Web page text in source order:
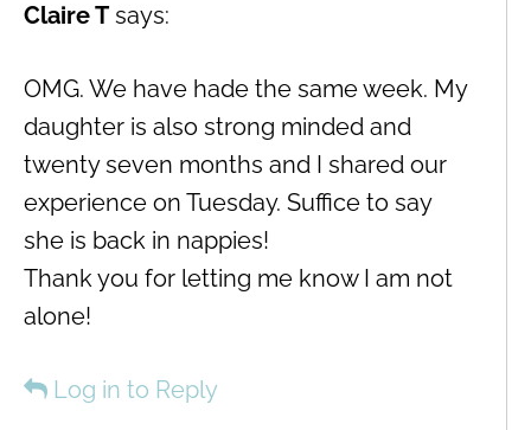
Claire T says:
OMG. We have hade the same week. My
daughter is also strong minded and
twenty seven months and I shared our
experience on Tuesday. Suffice to say
she is back in nappies!
Thank you for letting me know I am not
alone!
Log in to Reply